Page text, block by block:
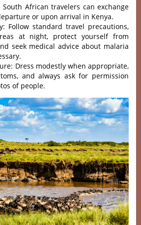
South African travelers can exchange
or upon arrival in Kenya.
Follow standard travel precautions,
at night, protect yourself from
seek medical advice about malaria
Dress modestly when appropriate,
and always ask for permission
of people.